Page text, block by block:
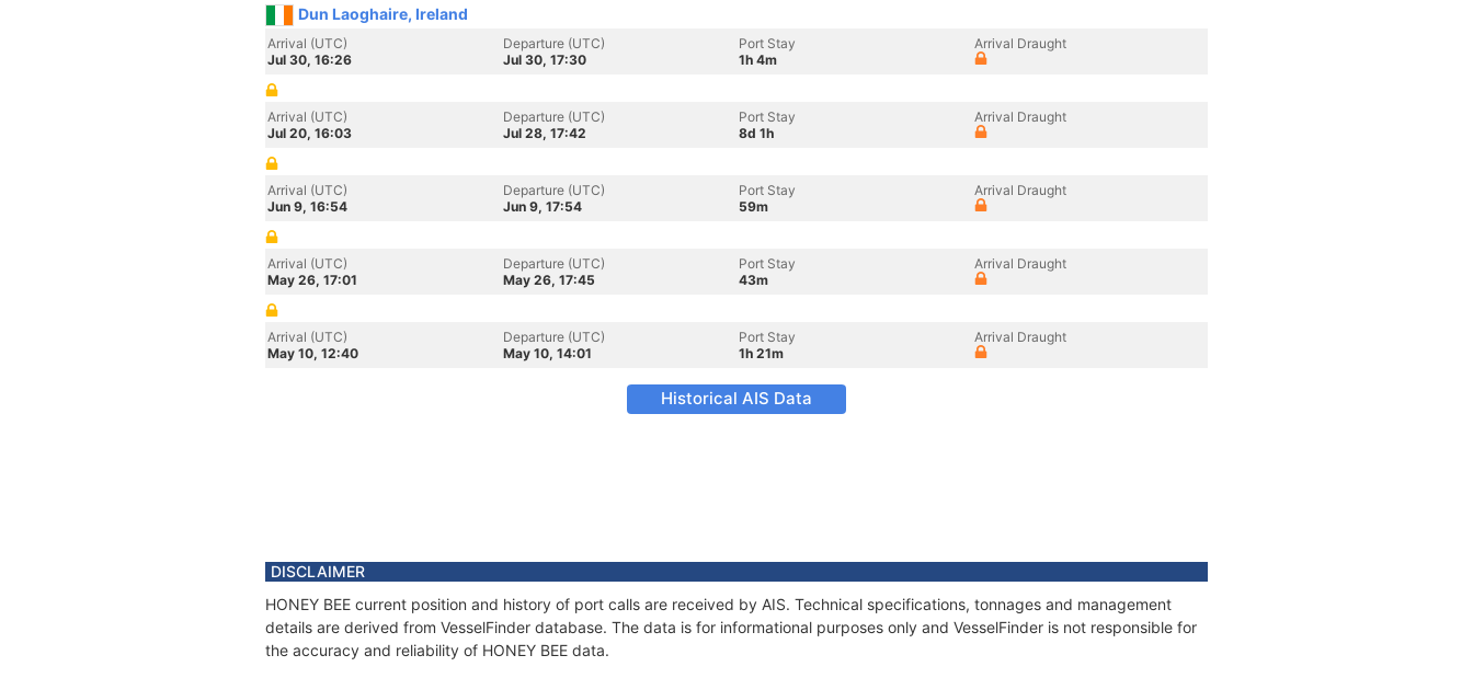
Dun Laoghaire, Ireland
Arrival (UTC)
Jul 30, 16:26
Departure (UTC)
Jul 30, 17:30
Port Stay
1h 4m
Arrival Draught
Arrival (UTC)
Jul 20, 16:03
Departure (UTC)
Jul 28, 17:42
Port Stay
8d 1h
Arrival Draught
Arrival (UTC)
Jun 9, 16:54
Departure (UTC)
Jun 9, 17:54
Port Stay
59m
Arrival Draught
Arrival (UTC)
May 26, 17:01
Departure (UTC)
May 26, 17:45
Port Stay
43m
Arrival Draught
Arrival (UTC)
May 10, 12:40
Departure (UTC)
May 10, 14:01
Port Stay
1h 21m
Arrival Draught
Historical AIS Data
DISCLAIMER
HONEY BEE current position and history of port calls are received by AIS. Technical specifications, tonnages and management
details are derived from VesselFinder database. The data is for informational purposes only and VesselFinder is not responsible for
the accuracy and reliability of HONEY BEE data.